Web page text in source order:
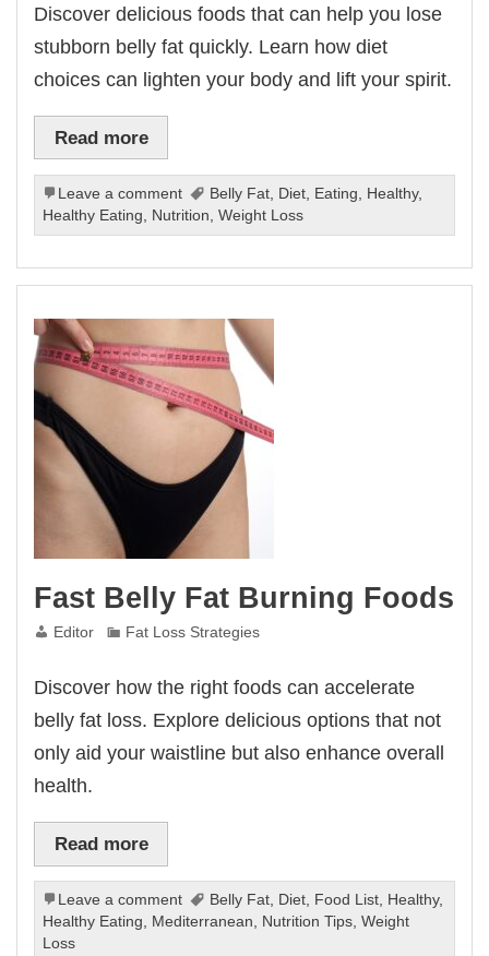
Discover delicious foods that can help you lose
stubborn belly fat quickly. Learn how diet
choices can lighten your body and lift your spirit.
Read more
Leave a comment Belly Fat Diet Eating Healthy,
Healthy Eating
Nutrition ,Weight Loss
Fast Belly Fat Burning Foods
Editor Fat Loss Strategies
Discover how the right foods can accelerate
belly fat loss. Explore delicious options that not
only aid your waistline but also enhance overall
health.
Read more
Leave a comment Belly Fat, Diet, Food List, Healthy,
Healthy Eating, Mediterranean, Nutrition Tips,Weight
Loss